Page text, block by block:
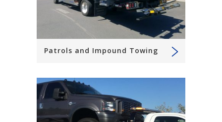
Patrols and Impound Towing